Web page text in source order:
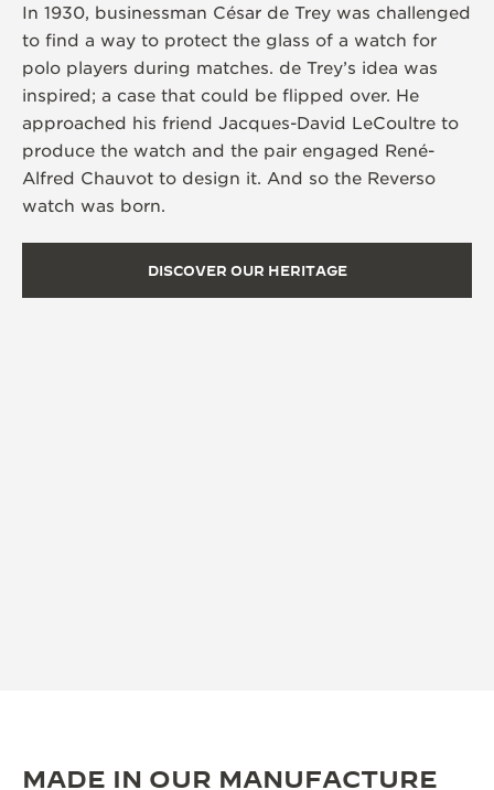
In 1930, businessman César de Trey was challenged
to find a way to protect the glass of a watch for
polo players during matches. de Trey’s idea was
inspired; a case that could be flipped over. He
approached his friend Jacques-David LeCoultre to
produce the watch and the pair engaged René-
Alfred Chauvot to design it. And so the Reverso
watch was born.
DISCOVER OUR HERITAGE
MADE IN OUR MANUFACTURE